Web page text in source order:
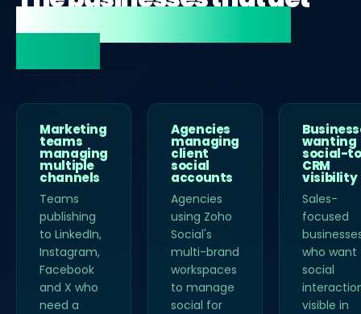
most value from Zoho
Marketing
teams
managing
multiple
channels
Teams
publishing
to LinkedIn,
Instagram,
Facebook
and X who
need a
Agencies
managing
client
social
accounts
Agencies
using Zoho
Social's
multi-brand
workspaces
to manage
social for
wanting
social-
CRM
visibility
Sales-
focused
who want
social
visible in